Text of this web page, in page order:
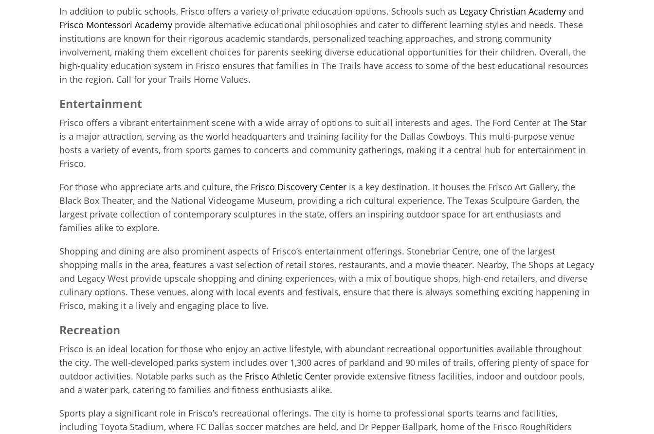
In addition to public schools, Frisco offers a variety of private education options. Schools such as Legacy Christian Academy and
Frisco Montessori Academy provide alternative educational philosophies and cater to different learning styles and needs. These
institutions are known for their rigorous academic standards, personalized teaching approaches, and strong community
involvement, making them excellent choices for parents seeking diverse educational opportunities for their children. Overall, the
high-quality education system in Frisco ensures that families in The Trails have access to some of the best educational resources
in the region. Call for your Trails Home Values.
Entertainment
Frisco offers a vibrant entertainment scene with a wide array of options to suit all interests and ages. The Ford Center at The Star
is a major attraction, serving as the world headquarters and training facility for the Dallas Cowboys. This multi-purpose venue
hosts a variety of events, from sports games to concerts and community gatherings, making it a central hub for entertainment in
Frisco.
For those who appreciate arts and culture, the Frisco Discovery Center is a key destination. It houses the Frisco Art Gallery, the
Black Box Theater, and the National Videogame Museum, providing a rich cultural experience. The Texas Sculpture Garden, the
largest private collection of contemporary sculptures in the state, offers an inspiring outdoor space for art enthusiasts and
families alike to explore.
Shopping and dining are also prominent aspects of Frisco’s entertainment offerings. Stonebriar Centre, one of the largest
shopping malls in the area, features a vast selection of retail stores, restaurants, and a movie theater. Nearby, The Shops at Legacy
and Legacy West provide upscale shopping and dining experiences, with a mix of boutique shops, high-end retailers, and diverse
culinary options. These venues, along with local events and festivals, ensure that there is always something exciting happening in
Frisco, making it a lively and engaging place to live.
Recreation
Frisco is an ideal location for those who enjoy an active lifestyle, with abundant recreational opportunities available throughout
the city. The well-developed parks system includes over 1,300 acres of parkland and 90 miles of trails, offering plenty of space for
outdoor activities. Notable parks such as the Frisco Athletic Center provide extensive fitness facilities, indoor and outdoor pools,
and a water park, catering to families and fitness enthusiasts alike.
Sports play a significant role in Frisco’s recreational offerings. The city is home to professional sports teams and facilities,
including Toyota Stadium, where FC Dallas soccer matches are held, and Dr Pepper Ballpark, home of the Frisco RoughRiders